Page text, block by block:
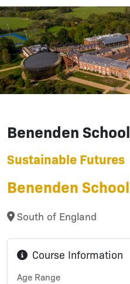
Benenden School
Sustainable Futures
Benenden School
South of England
Course Information
Age Range